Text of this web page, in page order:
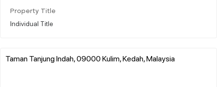
Property Title
Individual Title
Taman Tanjung Indah, 09000 Kulim, Kedah, Malaysia